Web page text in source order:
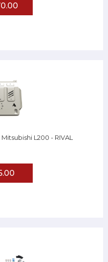
L200 - RIVAL